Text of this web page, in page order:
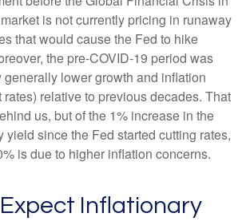
is not currently pricing in runaway
that would cause the Fed to hike
the pre-COVID-19 period was
lower growth and inflation
relative to previous decades. That
us, but of the 1% increase in the
yield since the Fed started cutting rates,
is due to higher inflation concerns.
Inflationary